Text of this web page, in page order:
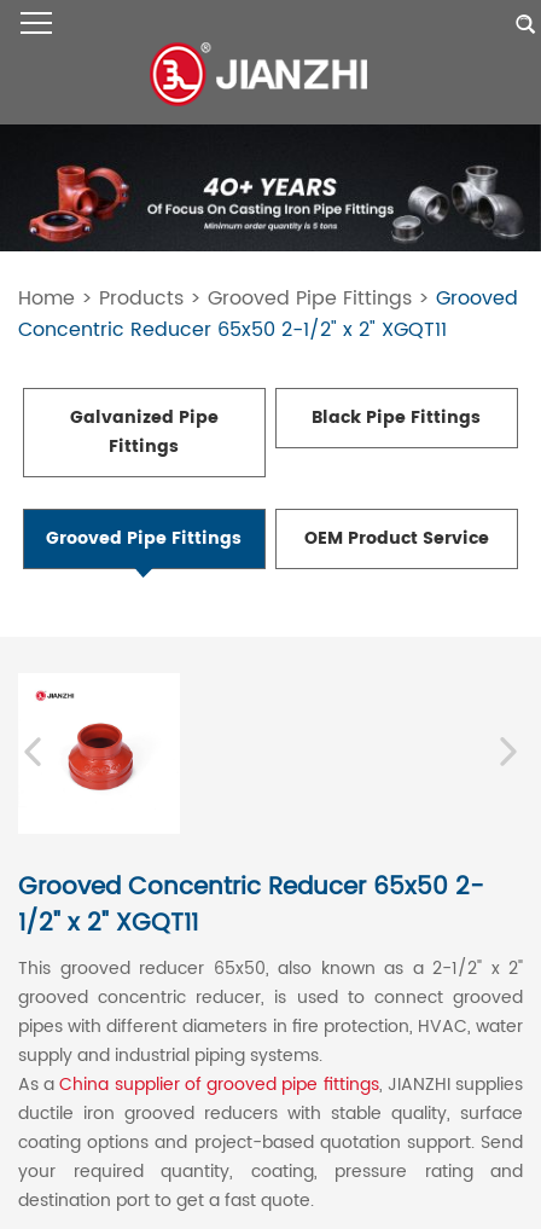
Home > Products > Grooved Pipe Fittings > Grooved
Concentric Reducer 65x50 2-1/2" x 2" XGQT11
Galvanized Pipe
Fittings
Black Pipe Fittings
Grooved Pipe Fittings OEM Product Service
Grooved Concentric Reducer 65x50 2-
1/2" x 2" XGQT11
This grooved reducer 65x50, also known as a 2-1/2" x 2"
grooved concentric reducer, is used to connect grooved
pipes with different diameters in fire protection, HVAC, water
supply and industrial piping systems.
As aChina supplier of grooved pipe fittings, JIANZHI supplies
ductile iron grooved reducers with stable quality, surface
coating options and project-based quotation support. Send
your required quantity, coating, pressure rating and
destination port to get a fast quote.